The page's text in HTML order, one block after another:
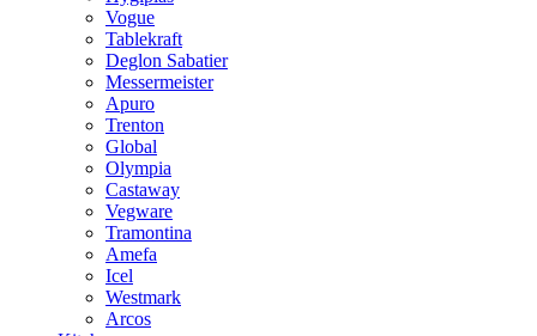
Vogue
Tablekraft
Deglon Sabatier
Messermeister
Apuro
Trenton
Global
Olympia
Castaway
Vegware
Tramontina
Amefa
Icel
Westmark
Arcos